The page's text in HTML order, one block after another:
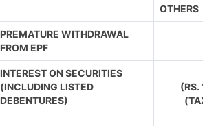
OTHERS
PREMATURE WITHDRAWAL
FROM EPF
INTEREST ON SECURITIES
(INCLUDING LISTED
DEBENTURES)
(RS.